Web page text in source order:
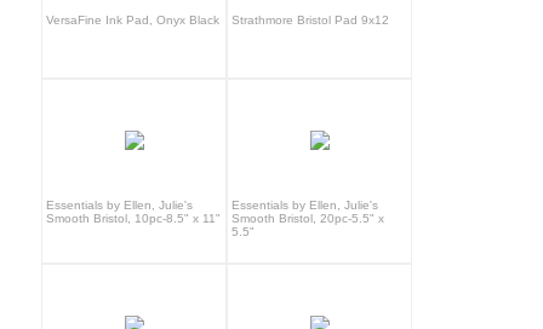
VersaFine Ink Pad, Onyx Black Strathmore Bristol Pad 9x12
Essentials by Ellen, Julie's
Smooth Bristol, 10pc-8.5" x 11"
Essentials by Ellen, Julie's
Smooth Bristol, 20pc-5.5" x
5.5"